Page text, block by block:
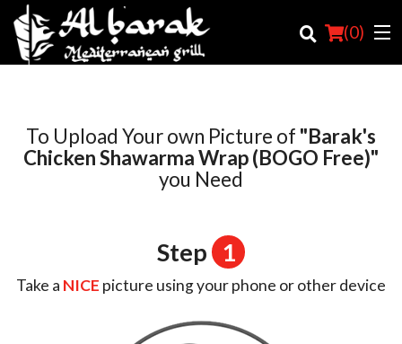
(0)
Order Online
To Upload Your own Picture of "Barak's
Chicken Shawarma Wrap (BOGO Free)"
you Need
Step 1
Take a NICE picture using your phone or other device